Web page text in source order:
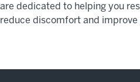
are dedicated to helping you
reduce discomfort and